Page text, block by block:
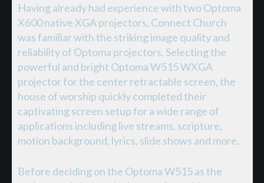
Having already had experience with two Optoma
X600 native XGA projectors, Connect Church
was familiar with the striking image quality and
reliability of Optoma projectors. Selecting the
powerful and bright Optoma W515 WXGA
projector for the center retractable screen, the
house of worship quickly completed their
captivating screen setup for a wide range of
applications including live streams, scripture,
motion background, lyrics, slide shows and more.
Before deciding on the Optoma W515 as the